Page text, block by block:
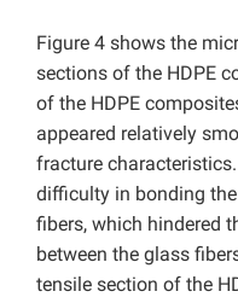
Figure 4 shows the
sections of the HDPE
of the HDPE
appeared relatively
fracture
difficulty in bonding
fibers, which hindered
between the glass
tensile section of the